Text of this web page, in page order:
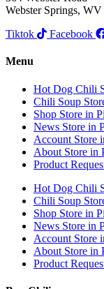
Webster Springs,
Tiktok
Facebook
Menu
Hot Dog Chili
Chili Soup
Shop Store in
News Store in
Account Store
About Store in
Product
Hot Dog Chili
Chili Soup
Shop Store in
News Store in
Account Store
About Store in
Product